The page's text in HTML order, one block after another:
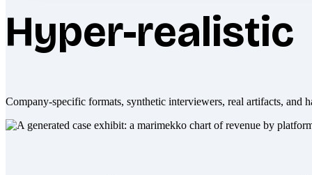
Hyper-realistic
Company-specific formats, synthetic interviewers, real artifacts, and